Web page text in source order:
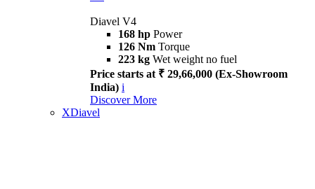
Diavel V4
168 hp Power
126 Nm Torque
223 kg Wet weight no fuel
Price starts at ₹ 29,66,000 (Ex-Showroom
India) i
Discover More
XDiavel